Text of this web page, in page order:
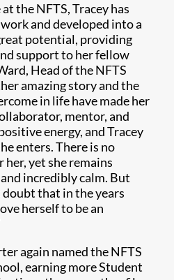
the NFTS, Tracey has
and developed into a
potential, providing
support to her fellow
Head of the NFTS
amazing story and the
in life have made her
mentor, and
energy, and Tracey
enters. There is no
yet she remains
incredibly calm. But
doubt that in the years
herself to be an
again named the NFTS
earning more Student